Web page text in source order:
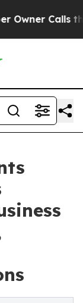
Calls the